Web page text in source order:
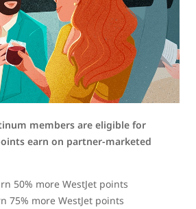
members are eligible for
earn on partner-marketed
50% more WestJet points
75% more WestJet points